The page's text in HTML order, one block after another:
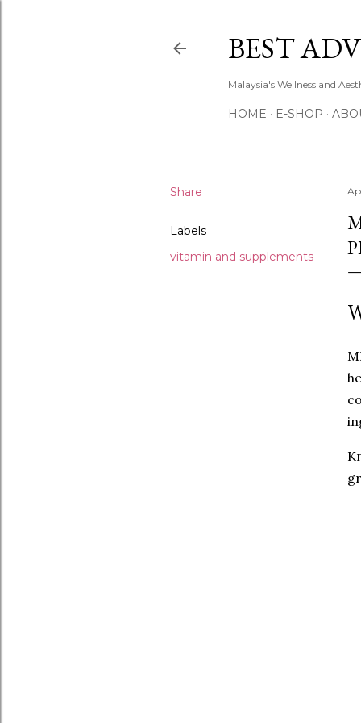
BEST
Malaysia's Wellness and
HOME E-SHOP
Share
Labels
vitamin and supplements